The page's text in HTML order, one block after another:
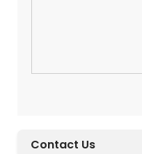
Contact Us